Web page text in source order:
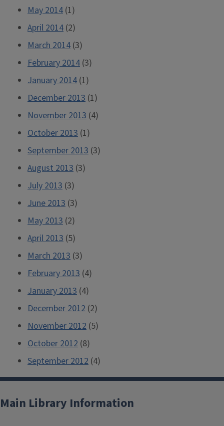
May 2014 (1)
April 2014 (2)
March 2014 (3)
February 2014 (3)
January 2014 (1)
December 2013 (1)
November 2013 (4)
October 2013 (1)
September 2013 (3)
August 2013 (3)
July 2013 (3)
June 2013 (3)
May 2013 (2)
April 2013 (5)
March 2013 (3)
February 2013 (4)
January 2013 (4)
December 2012 (2)
November 2012 (5)
October 2012 (8)
September 2012 (4)
Main Library Information